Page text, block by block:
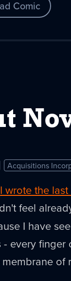
Comic
Acquisitions
I wrote the
feel
I have
every
of